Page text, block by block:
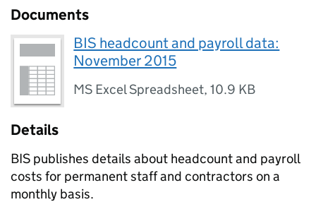
Documents
BIS headcount and payroll data:
November 2015
MS Excel Spreadsheet,10.9 KB
Details
BIS publishes details about headcount and payroll
costs for permanent staff and contractors on a
monthly basis.